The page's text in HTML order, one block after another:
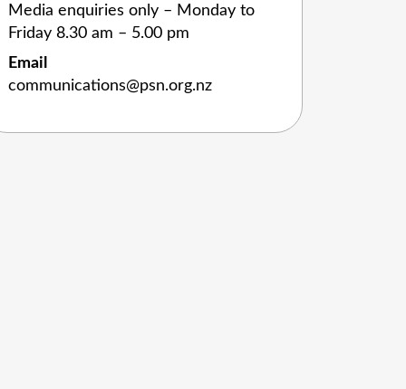
Media enquiries only – Monday to
Friday 8.30 am – 5.00 pm
Email
communications@psn.org.nz